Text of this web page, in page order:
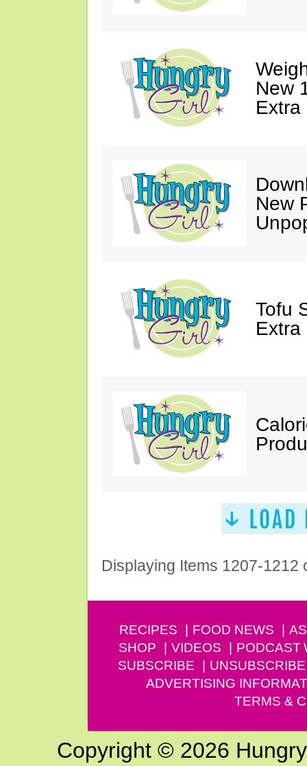
New
Extra
New
Tofu
Extra
Displaying Items 1207-1212
RECIPES FOOD NEWS
SHOP
VIDEOS PODCAST
SUBSCRIBE
UNSUBSCRIBE
ADVERTISING
TERMS &
Copyright © 2026